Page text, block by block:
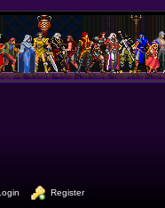
Register